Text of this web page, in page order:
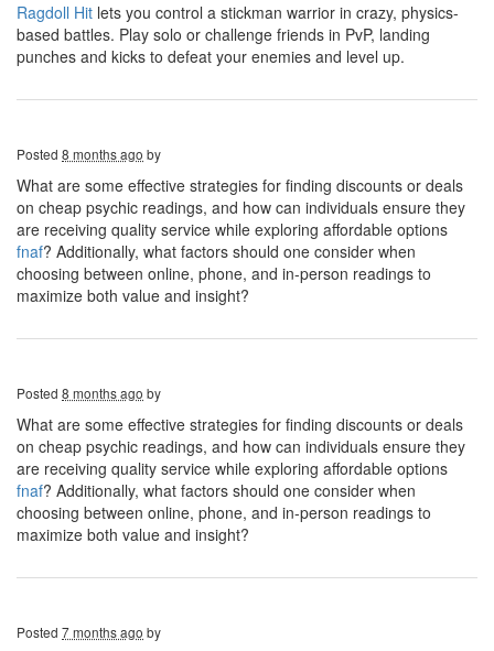
Ragdoll Hit lets you control a stickman warrior in crazy, physics-
based battles. Play solo or challenge friends in PvP, landing
punches and kicks to defeat your enemies and level up.
Posted 8 months ago by
What are some effective strategies for finding discounts or deals
on cheap psychic readings, and how can individuals ensure they
are receiving quality service while exploring affordable options
fnaf? Additionally, what factors should one consider when
choosing between online, phone, and in-person readings to
maximize both value and insight?
Posted 8 months ago by
What are some effective strategies for finding discounts or deals
on cheap psychic readings, and how can individuals ensure they
are receiving quality service while exploring affordable options
fnaf? Additionally, what factors should one consider when
choosing between online, phone, and in-person readings to
maximize both value and insight?
Posted 7 months ago by